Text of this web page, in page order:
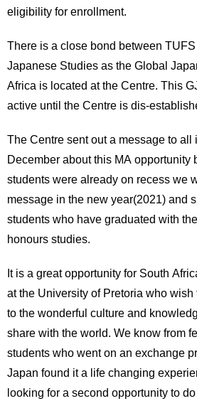
eligibility for enrollment.
There is a close bond between
Japanese Studies as the Global
Africa is located at the Centre. This
active until the Centre is dis-
The Centre sent out a message to all
December about this MA opportunity
students were already on recess we
message in the new year(2021) and
students who have graduated with
honours studies.
It is a great opportunity for South
at the University of Pretoria who
to the wonderful culture and
share with the world. We know from
students who went on an exchange
Japan found it a life changing
looking for a second opportunity to